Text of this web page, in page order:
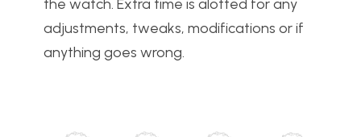
the watch. Extra time is alotted for any
adjustments, tweaks, modifications or if
anything goes wrong.